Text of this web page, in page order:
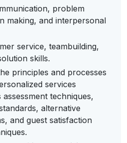
problem
making, and interpersonal
service, teambuilding,
skills.
principles and processes
services
assessment techniques,
alternative
and guest satisfaction